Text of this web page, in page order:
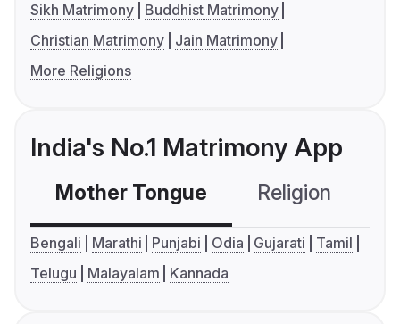
Sikh Matrimony
Buddhist Matrimony
Christian Matrimony
Jain Matrimony
More Religions
India's No.1 Matrimony App
Mother Tongue Religion
Bengali Marathi Punjabi Odia Gujarati
Tamil
Telugu
Malayalam Kannada